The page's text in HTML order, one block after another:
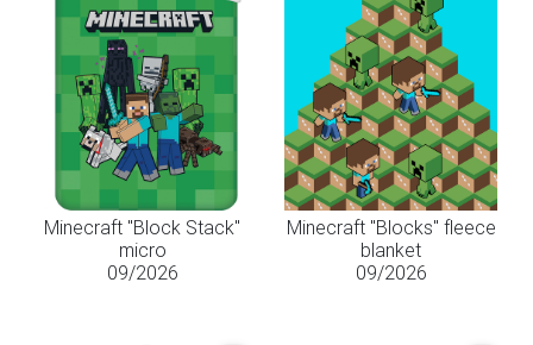
Minecraft "Block Stack"
micro
09/2026
Minecraft "Blocks" fleece
blanket
09/2026